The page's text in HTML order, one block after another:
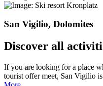
San Vigilio, Dolomites
Discover all
If you are looking for a place
tourist offer meet, San Vigilio